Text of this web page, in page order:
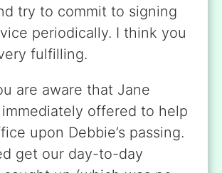
try to commit to signing
periodically. I think you
fulfilling.
are aware that Jane
offered to help
upon Debbie’s passing.
get our day-to-day